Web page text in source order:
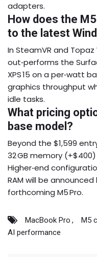
adapters.
How does the
to the latest
In SteamVR and
out‑performs the
XPS 15 on a per‑watt
graphics throughput
idle tasks.
What pricing
base model?
Beyond the $1,599
32 GB memory (+$400)
Higher‑end
RAM will be
forthcoming M5 Pro.
MacBook Pro M5
AI performance